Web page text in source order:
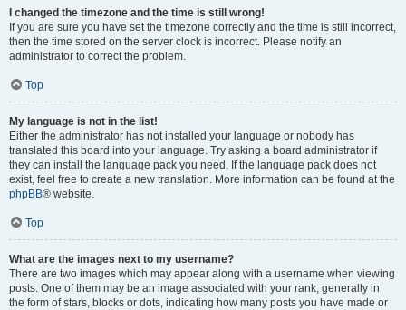
I changed the timezone and the time is still wrong!
If you are sure you have set the timezone correctly and the time is still incorrect,
then the time stored on the server clock is incorrect. Please notify an
administrator to correct the problem.
Top
My language is not in the list!
Either the administrator has not installed your language or nobody has
translated this board into your language. Try asking a board administrator if
they can install the language pack you need. If the language pack does not
exist, feel free to create a new translation. More information can be found at the
phpBB® website.
Top
What are the images next to my username?
There are two images which may appear along with a username when viewing
posts. One of them may be an image associated with your rank, generally in
the form of stars, blocks or dots, indicating how many posts you have made or